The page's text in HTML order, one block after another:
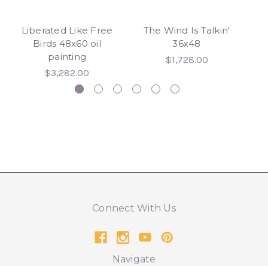
Liberated Like Free
Birds 48x60 oil
painting
$3,282.00
The Wind Is Talkin'
36x48
$1,728.00
Connect With Us
Navigate